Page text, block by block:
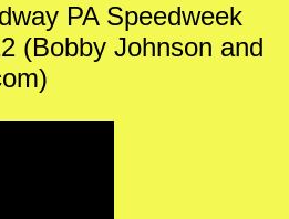
PA Speedweek
(Bobby Johnson and